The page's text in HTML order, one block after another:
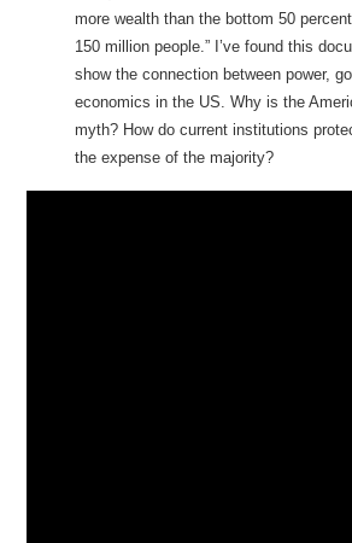
more wealth than the bottom 50
150 million people.” I’ve found this
show the connection between power,
economics in the US. Why is the
myth? How do current institutions
the expense of the majority?